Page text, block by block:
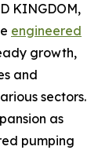
KINGDOM,
engineered
growth,
and
sectors.
as
pumping